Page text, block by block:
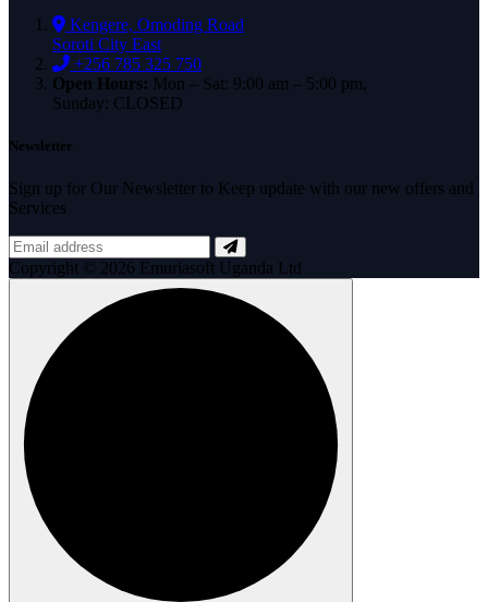
Kengere, Omoding Road
Soroti City East
+256 785 325 750
Open Hours: Mon – Sat: 9:00 am – 5:00 pm,
Sunday: CLOSED
Newsletter
Sign up for Our Newsletter to Keep update with our new offers and
Services
Copyright © 2026 Emuriasoft Uganda Ltd